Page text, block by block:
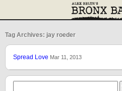
Tag Archives: jay roeder
Spread Love Mar 11, 2013